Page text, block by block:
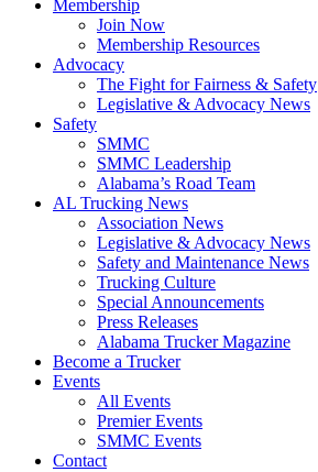
Membership
Join Now
​Membership Resources
Advocacy
The Fight for Fairness & Safety
Legislative & Advocacy News
Safety
SMMC
SMMC Leadership
​Alabama’s Road Team
AL Trucking News
Association News
Legislative & Advocacy News
Safety and Maintenance News
Trucking Culture
Special Announcements
Press Releases
Alabama Trucker Magazine
Become a Trucker
Events
All Events
Premier Events
SMMC Events
Contact